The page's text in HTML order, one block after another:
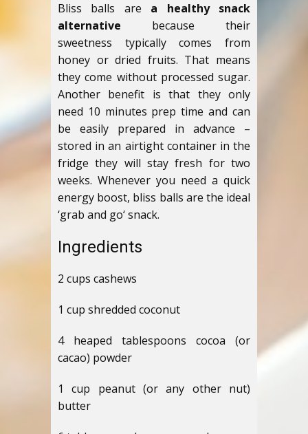
Bliss balls are a healthy snack
alternative because their
sweetness typically comes from
honey or dried fruits. That means
they come without processed sugar.
Another benefit is that they only
need 10 minutes prep time and can
be easily prepared in advance –
stored in an airtight container in the
fridge they will stay fresh for two
weeks. Whenever you need a quick
energy boost, bliss balls are the ideal
‘grab and go‘ snack.
Ingredients
2 cups cashews
1 cup shredded coconut
4 heaped tablespoons cocoa (or
cacao) powder
1 cup peanut (or any other nut)
butter